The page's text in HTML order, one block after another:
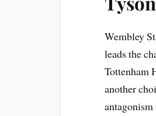
Wembley
leads the
Tottenham
another